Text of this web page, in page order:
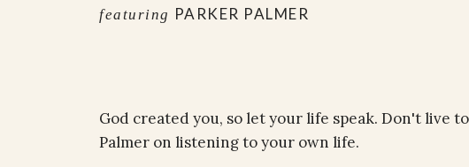
featuring PARKER PALMER
God created you, so let your life speak. Don't live
Palmer on listening to your own life.